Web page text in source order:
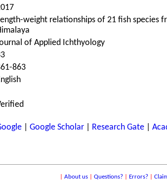
weight relationships of 21 fish species
of Applied Ichthyology
863
Google Scholar Research Gate
About us| Questions?| Errors?|